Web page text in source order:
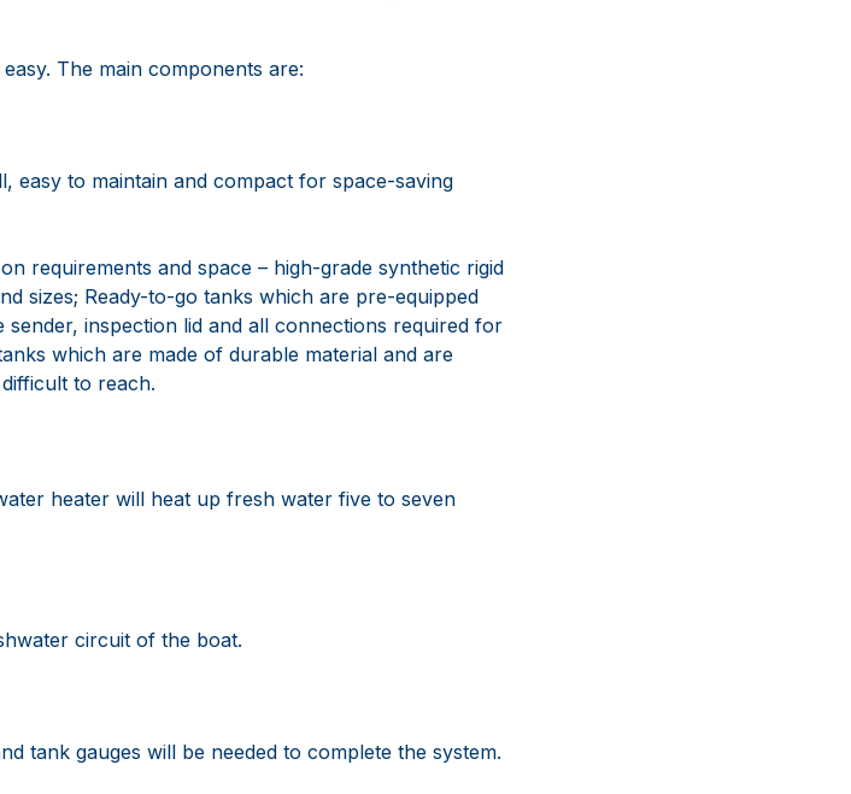
The main components are:
easy to maintain and compact for space-saving
requirements and space – high-grade synthetic rigid
sizes; Ready-to-go tanks which are pre-equipped
inspection lid and all connections required for
which are made of durable material and are
to reach.
heater will heat up fresh water five to seven
circuit of the boat.
tank gauges will be needed to complete the system.